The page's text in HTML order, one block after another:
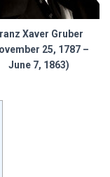
Xaver Gruber
25, 1787 –
June 7, 1863)